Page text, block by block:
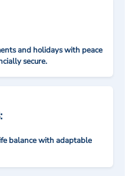
and holidays with peace
secure.
balance with adaptable